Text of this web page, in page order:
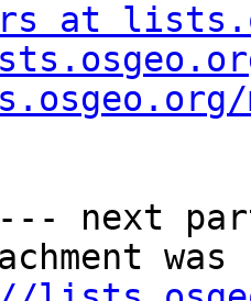
at
next